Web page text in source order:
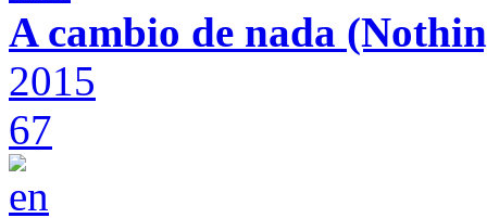
A cambio de nada
2015
67